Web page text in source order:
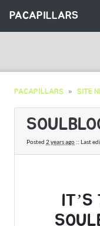
PACAPILLARS
PACAPILLARS SITE
Posted 2 years ago:: Last
IT’S